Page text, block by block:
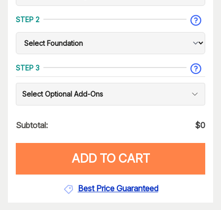
STEP 2
STEP 3
Select Optional Add-Ons
Subtotal: $0
ADD TO CART
Best Price Guaranteed